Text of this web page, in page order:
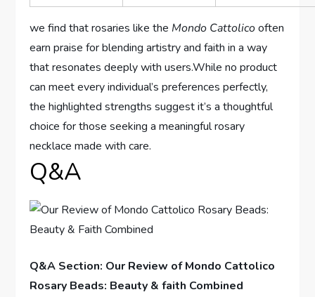
we find that rosaries like the Mondo Cattolicooften
earn praise for blending artistry and faith in a way
that resonates deeply with users.While no product
can meet every individual’s preferences perfectly,
the highlighted strengths suggest it’s a thoughtful
choice for those seeking a meaningful rosary
necklace made with care.
Q&A
Q&A Section: Our Review of Mondo Cattolico
Rosary Beads: Beauty & faith Combined